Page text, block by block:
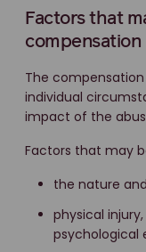
Factors that
compensation
The
individual
impact of the
Factors that may
the nature
physical
psychological